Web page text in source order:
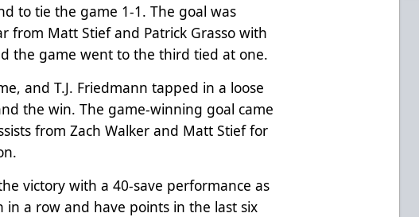
to tie the game 1-1. The goal was
from Matt Stief and Patrick Grasso with
the game went to the third tied at one.
and T.J. Friedmann tapped in a loose
the win. The game-winning goal came
from Zach Walker and Matt Stief for
victory with a 40-save performance as
a row and have points in the last six